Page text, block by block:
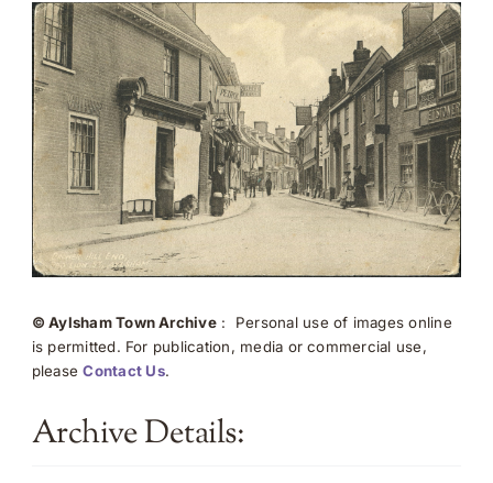
© Aylsham Town Archive: Personal use of images online
is permitted. For publication, media or commercial use,
pleaseContact Us.
Archive Details: